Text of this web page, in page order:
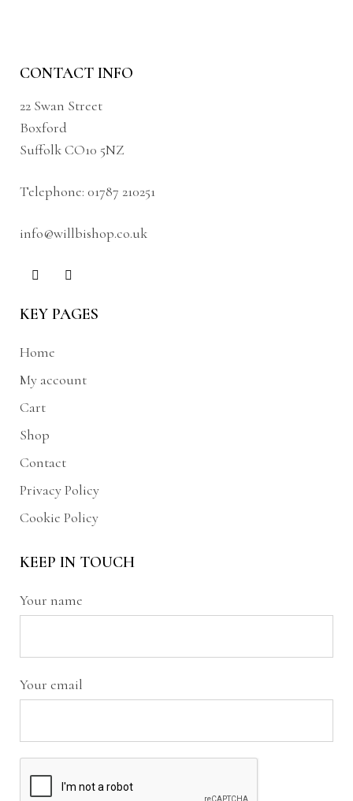
CONTACT INFO
22 Swan Street
Boxford
Suffolk CO10 5NZ
Telephone: 01787 210251
info@willbishop.co.uk
KEY PAGES
Home
My account
Cart
Shop
Contact
Privacy Policy
Cookie Policy
KEEP IN TOUCH
Your name
Your email